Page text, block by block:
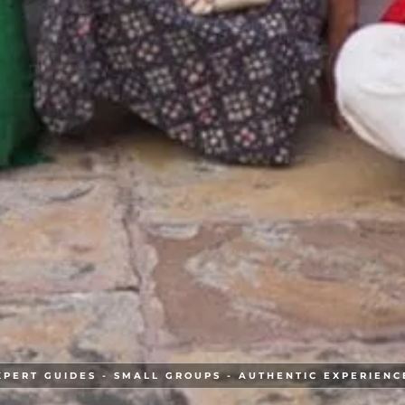
GUIDES - SMALL GROUPS - AUTHENTIC